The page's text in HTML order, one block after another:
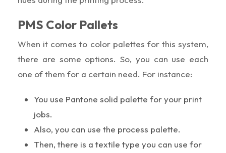
PMS Color Pallets
When it comes to color palettes for this system,
there are some options. So, you can use each
one of them for a certain need. For instance:
You use Pantone solid palette for your print
jobs.
Also, you can use the process palette.
Then, there is a textile type you can use for